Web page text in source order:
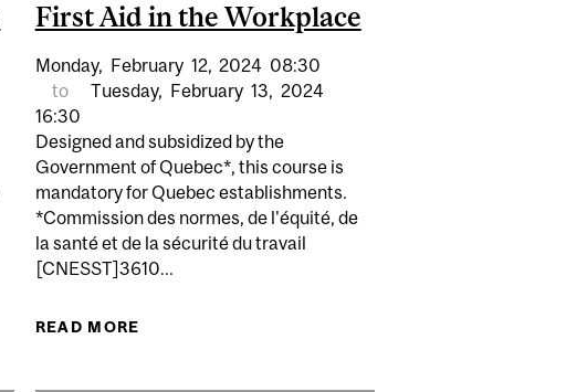
First Aid in the Workplace
Monday, February 12, 2024 08:30
to
Tuesday, February 13, 2024
16:30
Designed and subsidized by the
Government of Quebec*, this course is
mandatory for Quebec establishments.
*Commission des normes, de l'équité, de
la santé et de la sécurité du travail
[CNESST]3610...
READ MORE